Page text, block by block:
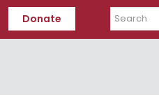
Donate
Search